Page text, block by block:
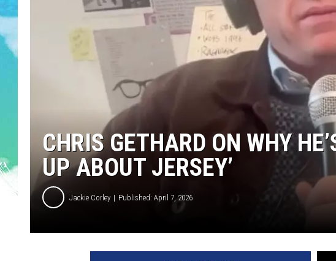
POPCRUSH NIGHTS
ANDI AHNE
SARAH STRINGER
CHRIS GETHARD ON WHY
UP ABOUT JERSEY’
Jackie Corley Published: April 7, 2026